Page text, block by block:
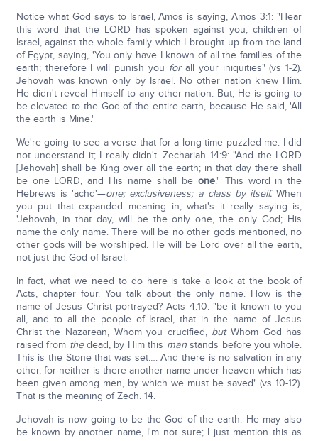
Notice what God says to Israel, Amos is saying, Amos 3:1: "Hear
this word that the LORD has spoken against you, children of
Israel, against the whole family which I brought up from the land
of Egypt, saying, 'You only have I known of all the families of the
earth; therefore I will punish you forall your iniquities" (vs 1-2).
Jehovah was known only by Israel. No other nation knew Him.
He didn't reveal Himself to any other nation. But, He is going to
be elevated to the God of the entire earth, because He said, 'All
the earth is Mine.'
We're going to see a verse that for a long time puzzled me. I did
not understand it; I really didn't. Zechariah 14:9: "And the LORD
[Jehovah] shall be King over all the earth; in that day there shall
be one LORD, and His name shall be one." This word in the
Hebrews is 'achd'—one; exclusiveness; a class by itself.When
you put that expanded meaning in, what's it really saying is,
'Jehovah, in that day, will be the only one, the only God; His
name the only name. There will be no other gods mentioned, no
other gods will be worshiped. He will be Lord over all the earth,
not just the God of Israel.
In fact, what we need to do here is take a look at the book of
Acts, chapter four. You talk about the only name. How is the
name of Jesus Christ portrayed? Acts 4:10: "be it known to you
all, and to all the people of Israel, that in the name of Jesus
Christ the Nazarean, Whom you crucified, butWhom God has
raised from thedead, by Him this manstands before you whole.
This is the Stone that was set…. And there is no salvation in any
other, for neither is there another name under heaven which has
been given among men, by which we must be saved" (vs 10-12).
That is the meaning of Zech. 14.
Jehovah is now going to be the God of the earth. He may also
be known by another name, I'm not sure; I just mention this as